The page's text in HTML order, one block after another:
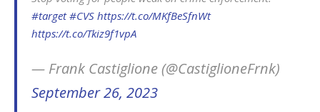
#target #CVS https://t.co/MKfBeSfnWt
https://t.co/Tkiz9f1vpA
— Frank Castiglione (@CastiglioneFrnk)
September 26, 2023